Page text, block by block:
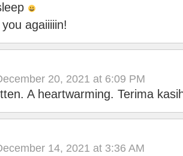
agaiiiiin!
20, 2021 at 6:09 PM
A heartwarming. Terima
14, 2021 at 3:36 AM